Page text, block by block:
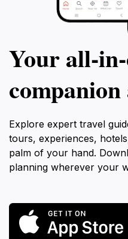
Your
companion
Explore expert travel
tours, experiences,
palm of your hand.
planning wherever your